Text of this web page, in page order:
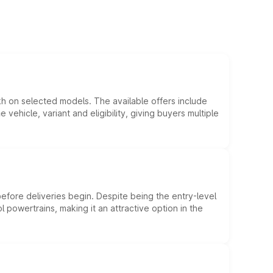
on selected models. The available offers include
variant and eligibility, giving buyers multiple
deliveries begin. Despite being the entry-level
making it an attractive option in the